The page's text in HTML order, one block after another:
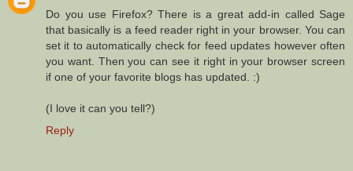
Do you use Firefox? There is a great add-in called Sage
that basically is a feed reader right in your browser. You can
set it to automatically check for feed updates however often
you want. Then you can see it right in your browser screen
if one of your favorite blogs has updated. :)
(I love it can you tell?)
Reply